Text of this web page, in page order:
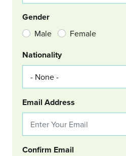
Gender
Male Female
Nationality
Email Address
Confirm Email